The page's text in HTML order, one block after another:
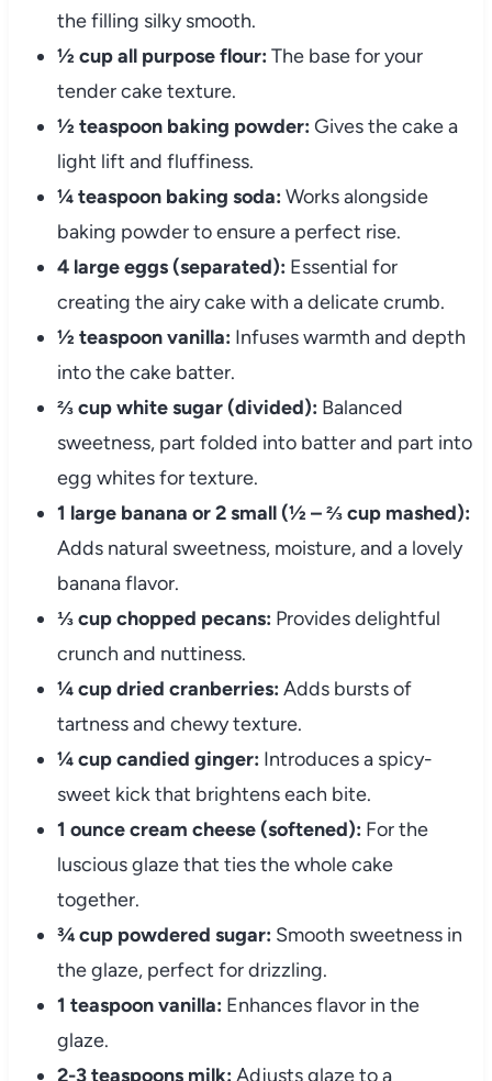
the filling silky smooth.
½ cup all purpose flour: The base for your
tender cake texture.
½ teaspoon baking powder: Gives the cake a
light lift and fluffiness.
¼ teaspoon baking soda: Works alongside
baking powder to ensure a perfect rise.
4 large eggs (separated): Essential for
creating the airy cake with a delicate crumb.
½ teaspoon vanilla: Infuses warmth and depth
into the cake batter.
⅔ cup white sugar (divided): Balanced
sweetness, part folded into batter and part into
egg whites for texture.
1 large banana or 2 small (½ – ⅔ cup mashed):
Adds natural sweetness, moisture, and a lovely
banana flavor.
⅓ cup chopped pecans: Provides delightful
crunch and nuttiness.
¼ cup dried cranberries: Adds bursts of
tartness and chewy texture.
¼ cup candied ginger: Introduces a spicy-
sweet kick that brightens each bite.
1 ounce cream cheese (softened): For the
luscious glaze that ties the whole cake
together.
¾ cup powdered sugar: Smooth sweetness in
the glaze, perfect for drizzling.
1 teaspoon vanilla: Enhances flavor in the
glaze.
2-3 teaspoons milk: Adjusts glaze to a